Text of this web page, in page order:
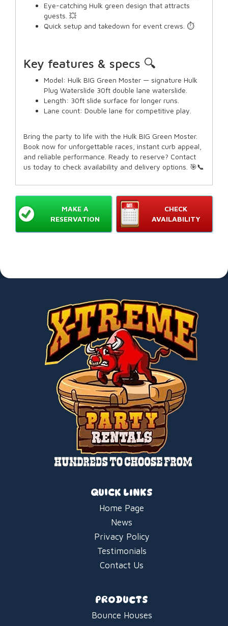
Eye-catching Hulk green design that attracts
guests. 💥
Quick setup and takedown for event crews. ⏱️
Key features & specs 🔍
Model: Hulk BIG Green Moster — signature Hulk
Plug Waterslide 30ft double lane waterslide.
Length: 30ft slide surface for longer runs.
Lane count: Double lane for competitive play.
Bring the party to life with the Hulk BIG Green Moster.
Book now for unforgettable races, instant curb appeal,
and reliable performance. Ready to reserve? Contact
us today to check availability and delivery options. 🎯📞
CHECK
AVAILABILITY
MAKE A
RESERVATION
QUICK LINKS
Home Page
News
Privacy Policy
Testimonials
Contact Us
PRODUCTS
Bounce Houses